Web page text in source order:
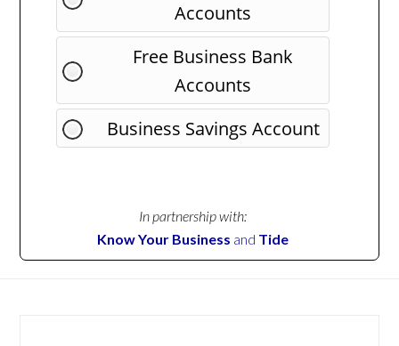
Accounts
Free Business Bank
Accounts
Business Savings Account
In partnership with:
Know Your Business and Tide